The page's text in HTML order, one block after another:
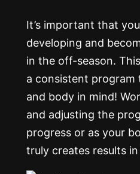
It’s important that
developing and
in the off-season.
a consistent program
and body in mind!
and adjusting the
progress or as your
truly creates results